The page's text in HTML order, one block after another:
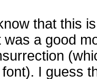
that this
was a good
I guess